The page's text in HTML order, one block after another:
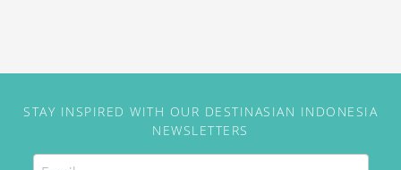
STAY INSPIRED WITH OUR DESTINASIAN INDONESIA
NEWSLETTERS